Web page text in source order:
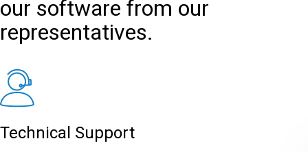
our software from our
representatives.
Technical Support